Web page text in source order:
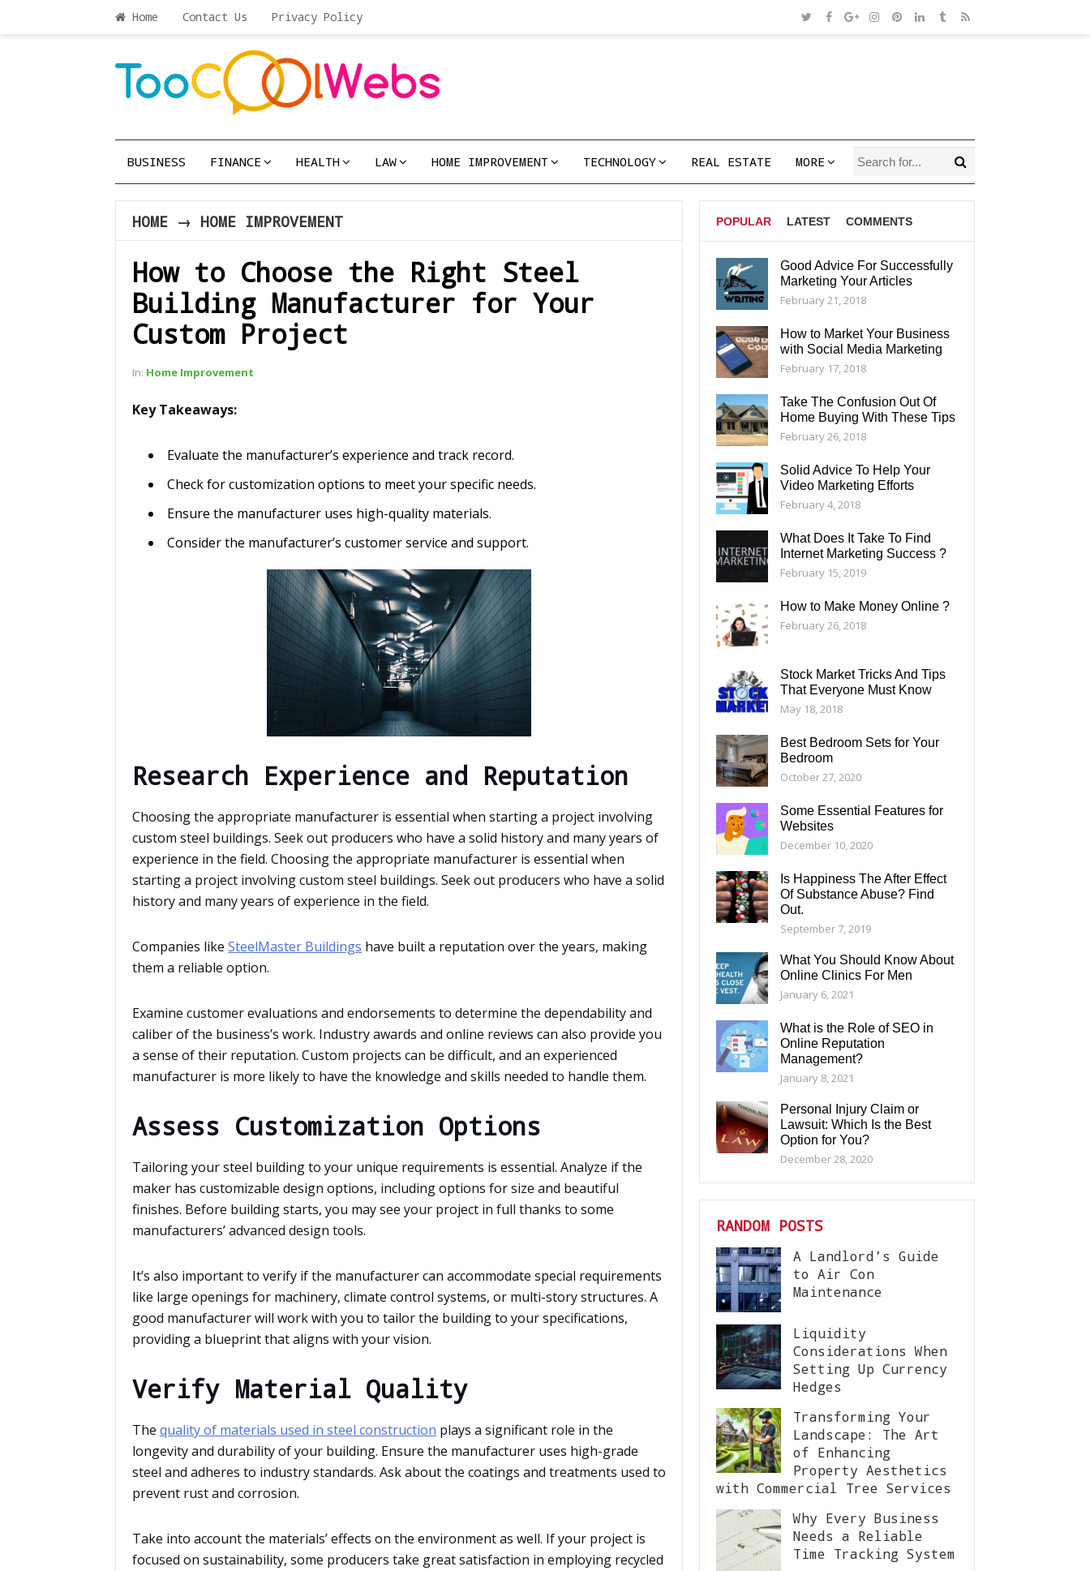
Home Contact Us Privacy Policy
BUSINESS FINANCE HEALTH LAW HOME IMPROVEMENT TECHNOLOGY REAL ESTATE MORE
HOME → HOME IMPROVEMENT
How to Choose the Right Steel
Building Manufacturer for Your
Custom Project
In: Home Improvement
Key Takeaways:
Evaluate the manufacturer’s experience and track record.
Check for customization options to meet your specific needs.
Ensure the manufacturer uses high-quality materials.
Consider the manufacturer’s customer service and support.
Research Experience and Reputation
Choosing the appropriate manufacturer is essential when starting a project involving
custom steel buildings. Seek out producers who have a solid history and many years of
experience in the field. Choosing the appropriate manufacturer is essential when
starting a project involving custom steel buildings. Seek out producers who have a solid
history and many years of experience in the field.
Companies like SteelMaster Buildings have built a reputation over the years, making
them a reliable option.
Examine customer evaluations and endorsements to determine the dependability and
caliber of the business’s work. Industry awards and online reviews can also provide you
a sense of their reputation. Custom projects can be difficult, and an experienced
manufacturer is more likely to have the knowledge and skills needed to handle them.
Assess Customization Options
Tailoring your steel building to your unique requirements is essential. Analyze if the
maker has customizable design options, including options for size and beautiful
finishes. Before building starts, you may see your project in full thanks to some
manufacturers’ advanced design tools.
It’s also important to verify if the manufacturer can accommodate special requirements
like large openings for machinery, climate control systems, or multi-story structures. A
good manufacturer will work with you to tailor the building to your specifications,
providing a blueprint that aligns with your vision.
Verify Material Quality
The quality of materials used in steel construction plays a significant role in the
longevity and durability of your building. Ensure the manufacturer uses high-grade
steel and adheres to industry standards. Ask about the coatings and treatments used to
prevent rust and corrosion.
Take into account the materials’ effects on the environment as well. If your project is
focused on sustainability, some producers take great satisfaction in employing recycled
POPULAR LATEST COMMENTS
TAGS
Good Advice For Successfully
Marketing Your Articles
February 21, 2018
How to Market Your Business
with Social Media Marketing
February 17, 2018
Take The Confusion Out Of
Home Buying With These Tips
February 26, 2018
Solid Advice To Help Your
Video Marketing Efforts
February 4, 2018
What Does It Take To Find
Internet Marketing Success ?
February 15, 2019
How to Make Money Online ?
February 26, 2018
Stock Market Tricks And Tips
That Everyone Must Know
May 18, 2018
Best Bedroom Sets for Your
Bedroom
October 27, 2020
Some Essential Features for
Websites
December 10, 2020
Is Happiness The After Effect
Of Substance Abuse? Find
Out.
September 7, 2019
What You Should Know About
Online Clinics For Men
January 6, 2021
What is the Role of SEO in
Online Reputation
Management?
January 8, 2021
Personal Injury Claim or
Lawsuit: Which Is the Best
Option for You?
December 28, 2020
RANDOM POSTS
A Landlord’s Guide
to Air Con
Maintenance
Liquidity
Considerations When
Setting Up Currency
Hedges
Transforming Your
Landscape: The Art
of Enhancing
Property Aesthetics
with Commercial Tree Services
Why Every Business
Needs a Reliable
Time Tracking System